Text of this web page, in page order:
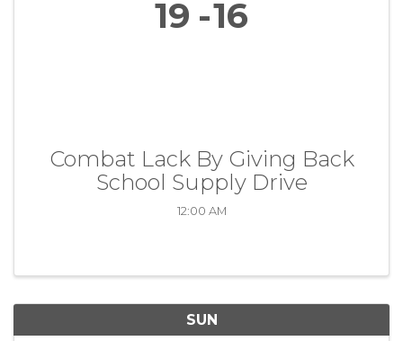
19 16
Combat Lack By Giving Back
School Supply Drive
12:00 AM
SUN